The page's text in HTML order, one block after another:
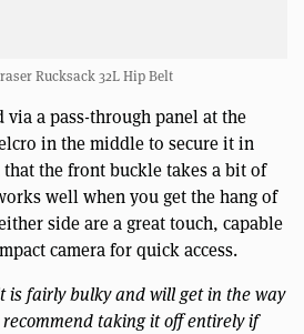
Rucksack 32L Hip Belt
a pass-through panel at the
in the middle to secure it in
that the front buckle takes a bit of
well when you get the hang of
side are a great touch, capable
camera for quick access.
is fairly bulky and will get in the way
recommend taking it off entirely if